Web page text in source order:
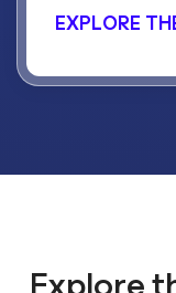
EXPLORE